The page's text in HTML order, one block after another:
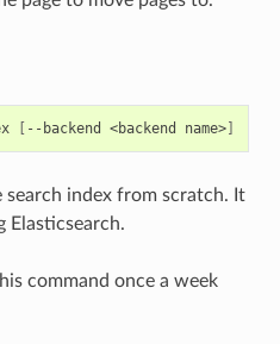
[ --backend <backend name>]
search index from scratch. It
Elasticsearch.
command once a week